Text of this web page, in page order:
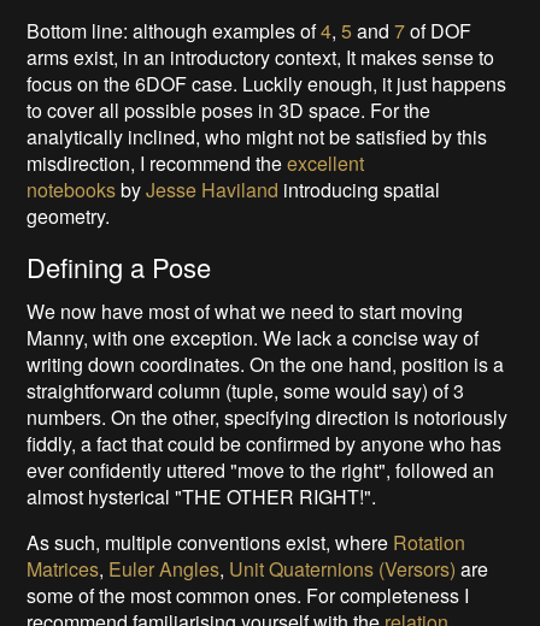
Bottom line: although examples of4,5 and7of DOF
arms exist, in an introductory context, It makes sense to
focus on the 6DOF case. Luckily enough, it just happens
to cover all possible poses in 3D space. For the
analytically inclined, who might not be satisfied by this
misdirection, I recommend theexcellent
notebooksbyJesse Haviland introducing spatial
geometry.
Defining a Pose
We now have most of what we need to start moving
Manny, with one exception. We lack a concise way of
writing down coordinates. On the one hand, position is a
straightforward column (tuple, some would say) of 3
numbers. On the other, specifying direction is notoriously
fiddly, a fact that could be confirmed by anyone who has
ever confidently uttered "move to the right", followed an
almost hysterical "THE OTHER RIGHT!".
As such, multiple conventions exist, where Rotation
Matrices, Euler Angles, Unit Quaternions (Versors) are
some of the most common ones. For completeness I